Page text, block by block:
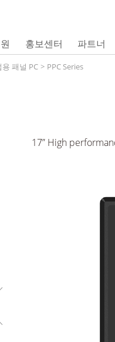
홍보센터 파트너
용 패널 PC > PPC Series
17” High